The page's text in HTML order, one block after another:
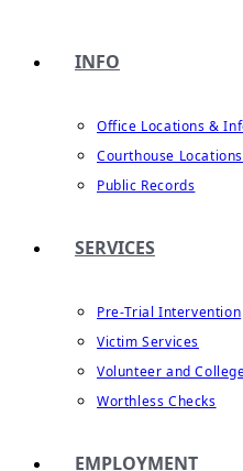
INFO
Office Locations &
Courthouse Locations
Public Records
SERVICES
Pre-Trial Intervention
Victim Services
Volunteer and
Worthless Checks
EMPLOYMENT